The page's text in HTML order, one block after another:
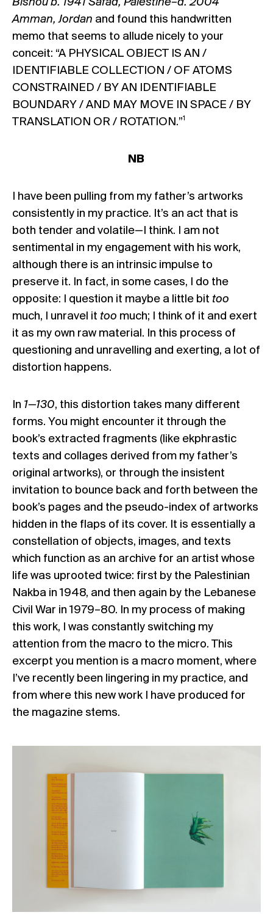
Amman, Jordan and found this handwritten
memo that seems to allude nicely to your
conceit: “A PHYSICAL OBJECT IS AN /
IDENTIFIABLE COLLECTION / OF ATOMS
CONSTRAINED / BY AN IDENTIFIABLE
BOUNDARY / AND MAY MOVE IN SPACE / BY
TRANSLATION OR / ROTATION.”1
NB
I have been pulling from my father’s artworks
consistently in my practice. It’s an act that is
both tender and volatile—I think. I am not
sentimental in my engagement with his work,
although there is an intrinsic impulse to
preserve it. In fact, in some cases, I do the
opposite: I question it maybe a little bit too
much, I unravel it too much; I think of it and exert
it as my own raw material. In this process of
questioning and unravelling and exerting, a lot of
distortion happens.
In 1—130, this distortion takes many different
forms. You might encounter it through the
book’s extracted fragments (like ekphrastic
texts and collages derived from my father’s
original artworks), or through the insistent
invitation to bounce back and forth between the
book’s pages and the pseudo-index of artworks
hidden in the flaps of its cover. It is essentially a
constellation of objects, images, and texts
which function as an archive for an artist whose
life was uprooted twice: first by the Palestinian
Nakba in 1948, and then again by the Lebanese
Civil War in 1979–80. In my process of making
this work, I was constantly switching my
attention from the macro to the micro. This
excerpt you mention is a macro moment, where
I’ve recently been lingering in my practice, and
from where this new work I have produced for
the magazine stems.